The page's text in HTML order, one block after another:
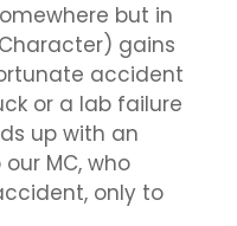
but in
gains
accident
or a lab failure
up with an
MC, who
only to